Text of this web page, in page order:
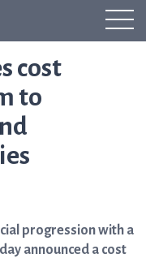
cost
to
progression with a
announced a cost